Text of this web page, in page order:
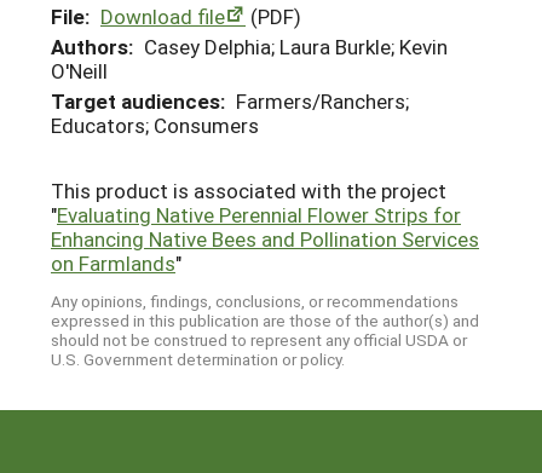
File: Download file
(PDF)
Authors: Casey Delphia; Laura Burkle; Kevin
O'Neill
Target audiences: Farmers/Ranchers;
Educators; Consumers
This product is associated with the project
"Evaluating Native Perennial Flower Strips for
Enhancing Native Bees and Pollination Services
on Farmlands"
Any opinions, findings, conclusions, or recommendations
expressed in this publication are those of the author(s) and
should not be construed to represent any official USDA or
U.S. Government determination or policy.